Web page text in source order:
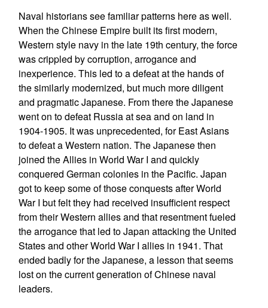
Naval historians see familiar patterns here as well.
When the Chinese Empire built its first modern,
Western style navy in the late 19th century, the force
was crippled by corruption, arrogance and
inexperience. This led to a defeat at the hands of
the similarly modernized, but much more diligent
and pragmatic Japanese. From there the Japanese
went on to defeat Russia at sea and on land in
1904-1905. It was unprecedented, for East Asians
to defeat a Western nation. The Japanese then
joined the Allies in World War I and quickly
conquered German colonies in the Pacific. Japan
got to keep some of those conquests after World
War I but felt they had received insufficient respect
from their Western allies and that resentment fueled
the arrogance that led to Japan attacking the United
States and other World War I allies in 1941. That
ended badly for the Japanese, a lesson that seems
lost on the current generation of Chinese naval
leaders.